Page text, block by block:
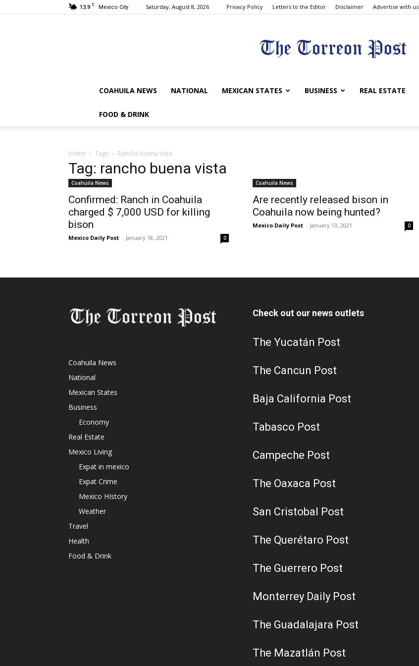
13.9 C Mexico City Saturday, August 8, 2026 Privacy Policy Letters to the Editor Disclaimer Advertise with us
The
Post
COAHUILA NEWS NATIONAL MEXICAN STATES BUSINESS REAL ESTATE
FOOD & DRINK
Home Tags Rancho buena vista
Tag: rancho buena vista
Coahuila News
Confirmed: Ranch in Coahuila
charged $ 7,000 USD for killing
bison
Mexico Daily Post - January 18, 2021 0
Coahuila News
Are recently released bison in
Coahuila now being hunted?
Mexico Daily Post - January 13, 2021 0
Coahuila News
National
Mexican States
Business
Economy
Real Estate
Mexico Living
Expat in mexico
Expat Crime
Mexico HIstory
Weather
Travel
Health
Food & Drink
Check out our news outlets
The Yucatán Post
The Cancun Post
Baja California Post
Tabasco Post
Campeche Post
The Oaxaca Post
San Cristobal Post
The Querétaro Post
The Guerrero Post
Monterrey Daily Post
The Guadalajara Post
The Mazatlán Post